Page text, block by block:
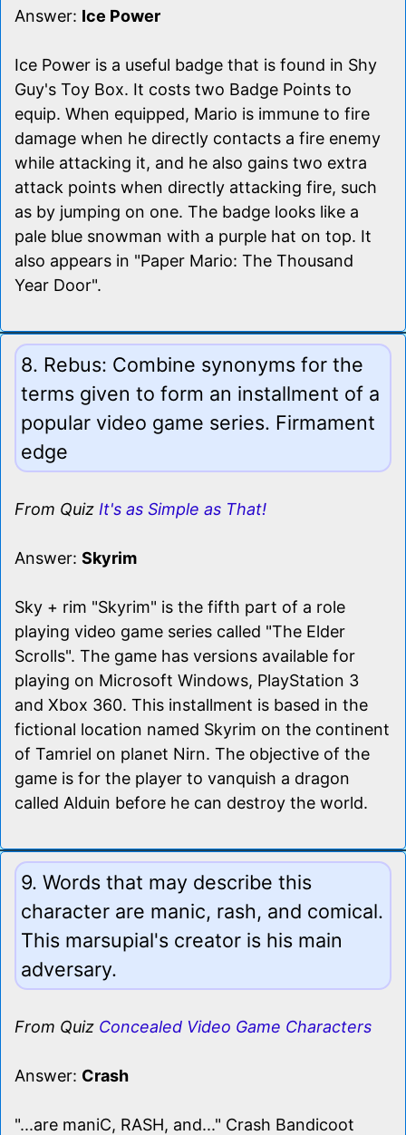
Answer: Ice Power
Ice Power is a useful badge that is found in Shy
Guy's Toy Box. It costs two Badge Points to
equip. When equipped, Mario is immune to fire
damage when he directly contacts a fire enemy
while attacking it, and he also gains two extra
attack points when directly attacking fire, such
as by jumping on one. The badge looks like a
pale blue snowman with a purple hat on top. It
also appears in "Paper Mario: The Thousand
Year Door".
8. Rebus: Combine synonyms for the
terms given to form an installment of a
popular video game series. Firmament
edge
From Quiz It's as Simple as That!
Answer: Skyrim
Sky + rim "Skyrim" is the fifth part of a role
playing video game series called "The Elder
Scrolls". The game has versions available for
playing on Microsoft Windows, PlayStation 3
and Xbox 360. This installment is based in the
fictional location named Skyrim on the continent
of Tamriel on planet Nirn. The objective of the
game is for the player to vanquish a dragon
called Alduin before he can destroy the world.
9. Words that may describe this
character are manic, rash, and comical.
This marsupial's creator is his main
adversary.
From Quiz Concealed Video Game Characters
Answer: Crash
"...are maniC, RASH, and..." Crash Bandicoot